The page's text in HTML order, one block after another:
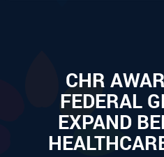
CHR
FEDERAL
EXPAND